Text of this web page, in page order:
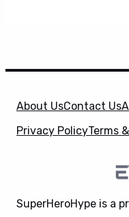
About UsContact Us
Privacy PolicyTerms
SuperHeroHype is a